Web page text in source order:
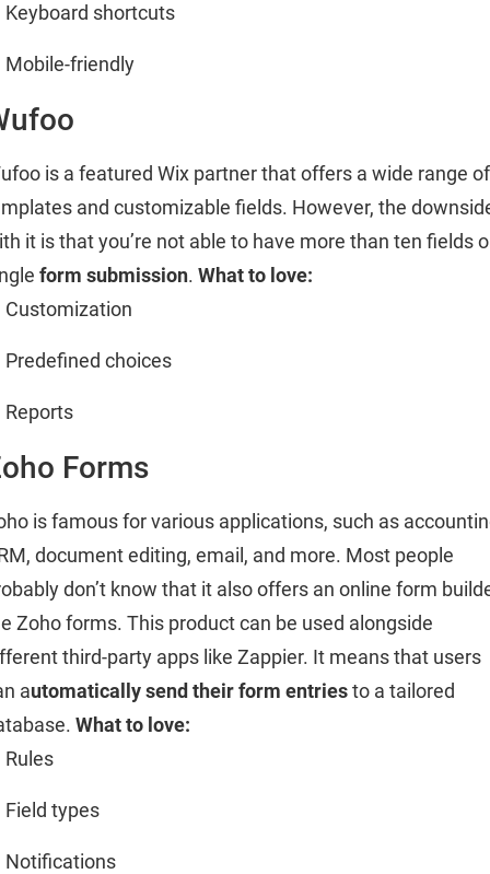
Keyboard shortcuts
Mobile-friendly
is a featured Wix partner that offers a wide range of
and customizable fields. However, the
it is that you’re not able to have more than ten fields
form submission. What to love:
Customization
Predefined choices
Reports
Forms
is famous for various applications, such as
document editing, email, and more. Most people
don’t know that it also offers an online form
Zoho forms. This product can be used alongside
third-party apps like Zappier. It means that users
automatically send their form entriesto a tailored
What to love:
Rules
Field types
Notifications